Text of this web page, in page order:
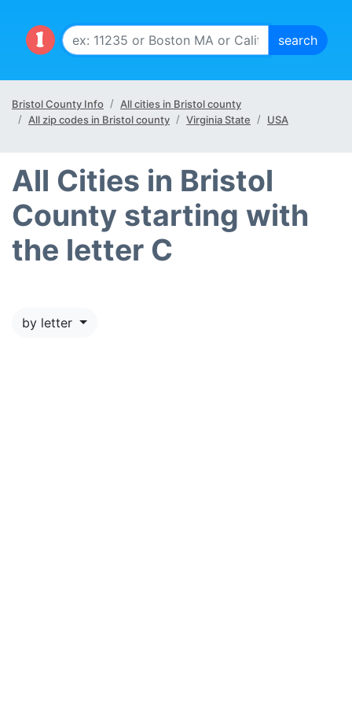
Bristol County Info
All cities in Bristol county
All zip codes in Bristol county
Virginia State USA
All Cities in Bristol
County starting with
the letter C
by letter